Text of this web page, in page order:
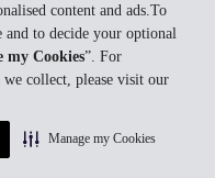
content and ads.To
and to decide your optional
my Cookies”. For
collect, please visit our
Manage my Cookies